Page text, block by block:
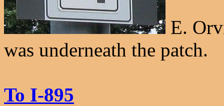
E.
was underneath the patch.
To I-895